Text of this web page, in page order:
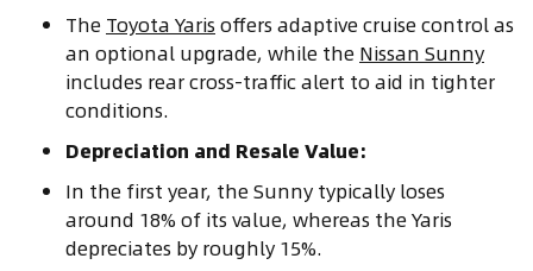
The Toyota Yaris offers adaptive cruise control as
an optional upgrade, while the Nissan Sunny
includes rear cross-traffic alert to aid in tighter
conditions.
Depreciation and Resale Value:
In the first year, the Sunny typically loses
around 18% of its value, whereas the Yaris
depreciates by roughly 15%.